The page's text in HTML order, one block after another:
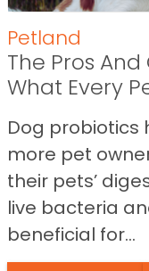
Petland
The Pros
What Every
Dog probiotics
more pet
their pets’
live bacteria
beneficial for...